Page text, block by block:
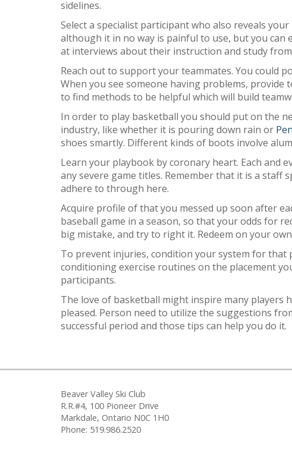
sidelines.
Select a specialist participant who also reveals
although it in no way is painful to use, but you can
at interviews about their instruction and study
Reach out to support your teammates. You could
When you see someone having problems,
to find methods to be helpful which will build
In order to play basketball you should put on the
industry, like whether it is pouring down rain or
shoes smartly. Different kinds of boots involve
Learn your playbook by coronary heart. Each and
any severe game titles. Remember that it is a
adhere to through here.
Acquire profile of that you messed up soon after
baseball game in a season, so that your odds for
big mistake, and try to right it. Redeem on your
To prevent injuries, condition your system for
conditioning exercise routines on the placement
participants.
The love of basketball might inspire many players
pleased. Person need to utilize the suggestions
successful period and those tips can help you do it.
Beaver Valley Ski Club
R.R.#4, 100 Pioneer Drive
Markdale, Ontario N0C 1H0
Phone: 519.986.2520